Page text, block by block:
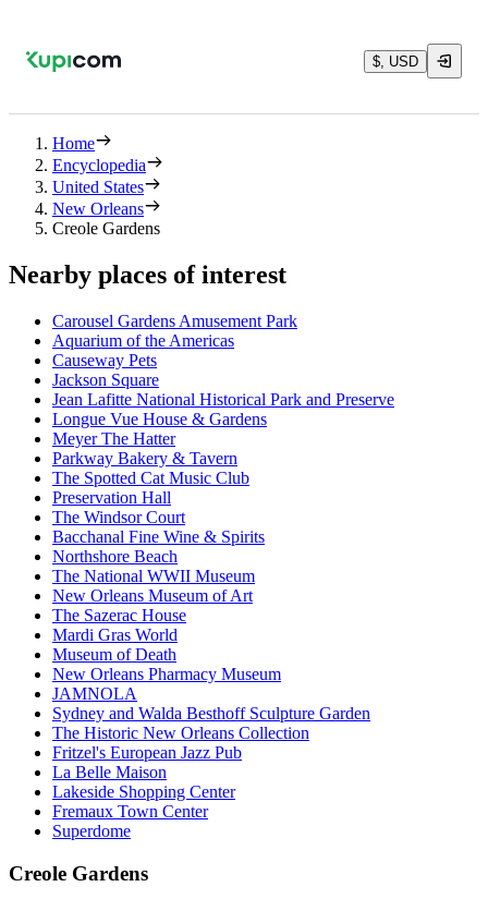
$, USD
Home
Encyclopedia
United States
New Orleans
Creole Gardens
Nearby places of interest
Carousel Gardens Amusement Park
Aquarium of the Americas
Causeway Pets
Jackson Square
Jean Lafitte National Historical Park and Preserve
Longue Vue House & Gardens
Meyer The Hatter
Parkway Bakery & Tavern
The Spotted Cat Music Club
Preservation Hall
The Windsor Court
Bacchanal Fine Wine & Spirits
Northshore Beach
The National WWII Museum
New Orleans Museum of Art
The Sazerac House
Mardi Gras World
Museum of Death
New Orleans Pharmacy Museum
JAMNOLA
Sydney and Walda Besthoff Sculpture Garden
The Historic New Orleans Collection
Fritzel's European Jazz Pub
La Belle Maison
Lakeside Shopping Center
Fremaux Town Center
Superdome
Creole Gardens